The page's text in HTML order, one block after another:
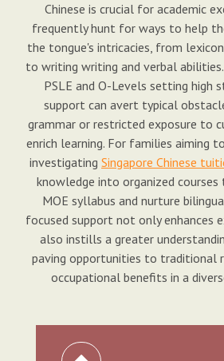
Chinese is crucial for academic
frequently hunt for ways to help
the tongue's intricacies, from
to writing writing and verbal
PSLE and O-Levels setting high
support can avert typical
grammar or restricted exposure to
enrich learning. For families aiming
investigating Singapore Chinese
knowledge into organized
MOE syllabus and nurture
focused support not only enhances
also instills a greater
paving opportunities to traditional
occupational benefits in a